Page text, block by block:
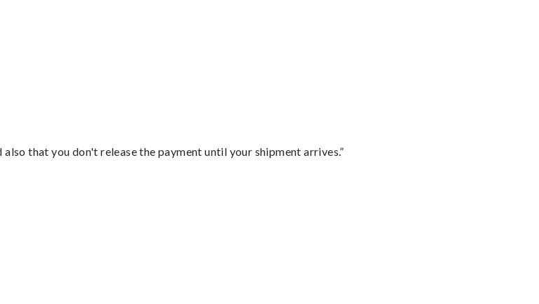
that you don't release the payment until your shipment arrives.”